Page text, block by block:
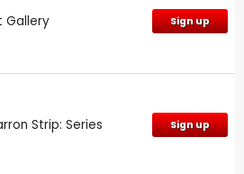
Gallery Sign up
Strip: Series Sign up